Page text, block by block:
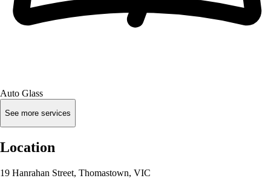
Auto Glass
See more services
Location
19 Hanrahan Street, Thomastown, VIC